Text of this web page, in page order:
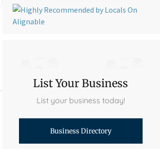
List Your Business
List your business today!
Business Directory